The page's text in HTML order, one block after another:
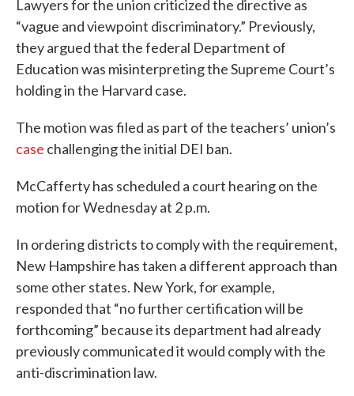
Lawyers for the union criticized the directive as
“vague and viewpoint discriminatory.” Previously,
they argued that the federal Department of
Education was misinterpreting the Supreme Court’s
holding in the Harvard case.
The motion was filed as part of the teachers’ union’s
case challenging the initial DEI ban.
McCafferty has scheduled a court hearing on the
motion for Wednesday at 2 p.m.
In ordering districts to comply with the requirement,
New Hampshire has taken a different approach than
some other states. New York, for example,
responded that “no further certification will be
forthcoming” because its department had already
previously communicated it would comply with the
anti-discrimination law.